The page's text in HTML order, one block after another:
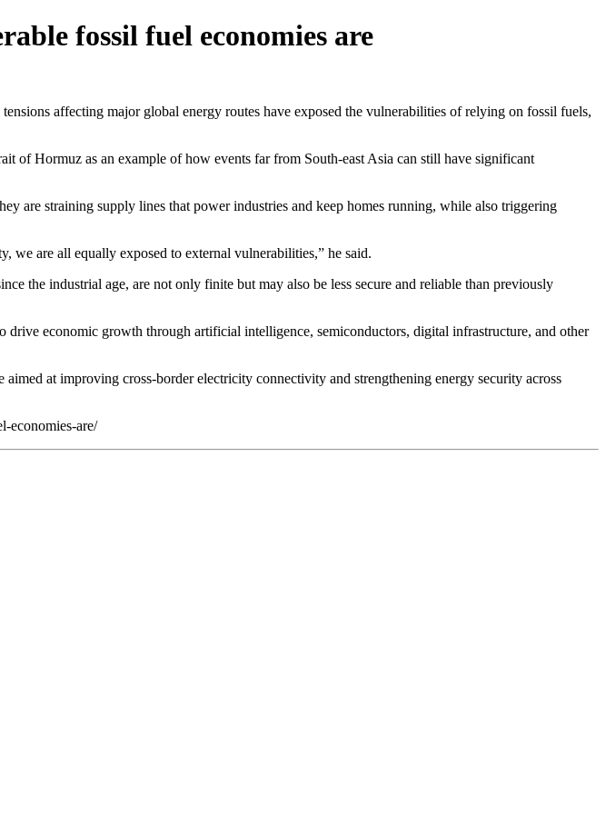
fossil fuel economies are
affecting major global energy routes have exposed the vulnerabilities of relying on fossil fuels,
of Hormuz as an example of how events far from South-east Asia can still have significant
are straining supply lines that power industries and keep homes running, while also triggering
we are all equally exposed to external vulnerabilities,” he said.
the industrial age, are not only finite but may also be less secure and reliable than previously
drive economic growth through artificial intelligence, semiconductors, digital infrastructure, and other
at improving cross-border electricity connectivity and strengthening energy security across
economies-are/